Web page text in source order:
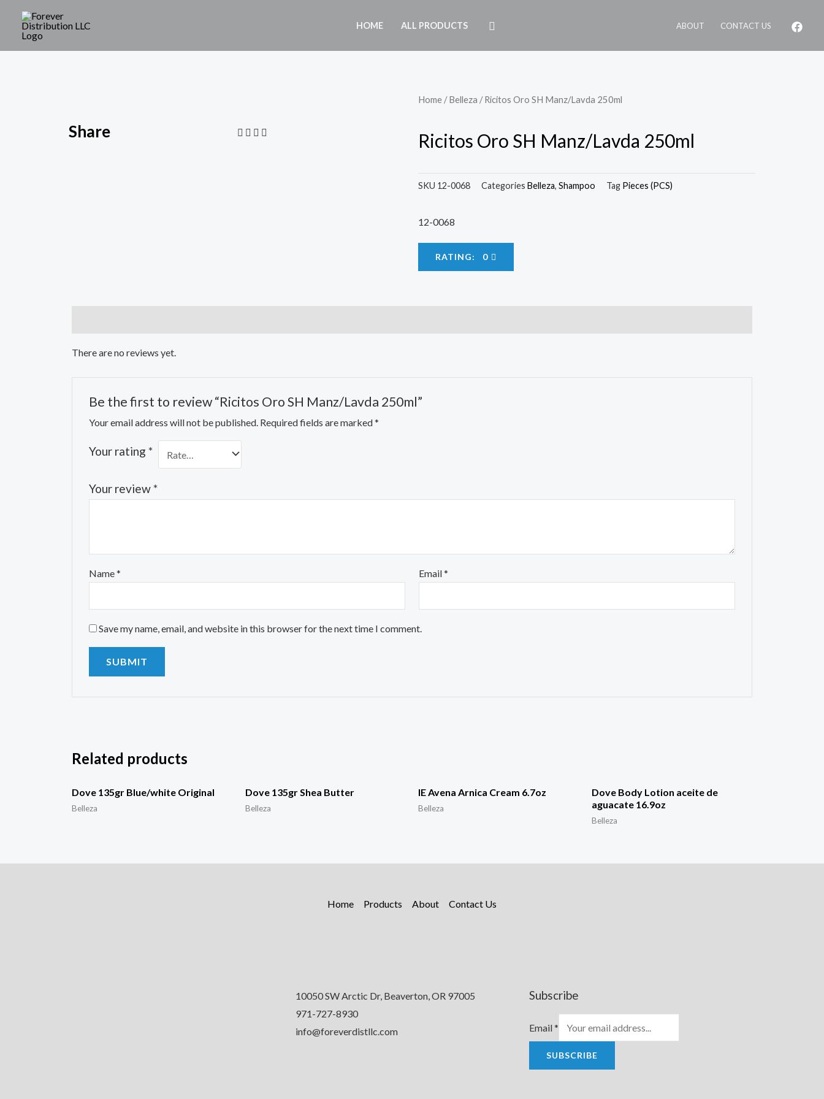
HOME ALL PRODUCTS ABOUT CONTACT US
Share
Home /Belleza / Ricitos Oro SH Manz/Lavda 250ml
Ricitos Oro SH Manz/Lavda 250ml
SKU 12-0068 Categories Belleza, Shampoo Tag Pieces (PCS)
12-0068
RATING: 0
There are no reviews yet.
Be the first to review “Ricitos Oro SH Manz/Lavda 250ml”
Your email address will not be published. Required fields are marked*
Your rating *
Your review*
Name* Email*
Save my name, email, and website in this browser for the next time I comment.
Related products
Dove 135gr Blue/white Original
Belleza
Dove 135gr Shea Butter
Belleza
IE Avena Arnica Cream 6.7oz
Belleza
Dove Body Lotion aceite de
aguacate 16.9oz
Belleza
Home Products About Contact Us
10050 SW Arctic Dr, Beaverton, OR 97005
971-727-8930
info@foreverdistllc.com
Subscribe
Email*
SUBSCRIBE